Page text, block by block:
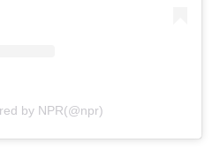
by NPR(@npr)